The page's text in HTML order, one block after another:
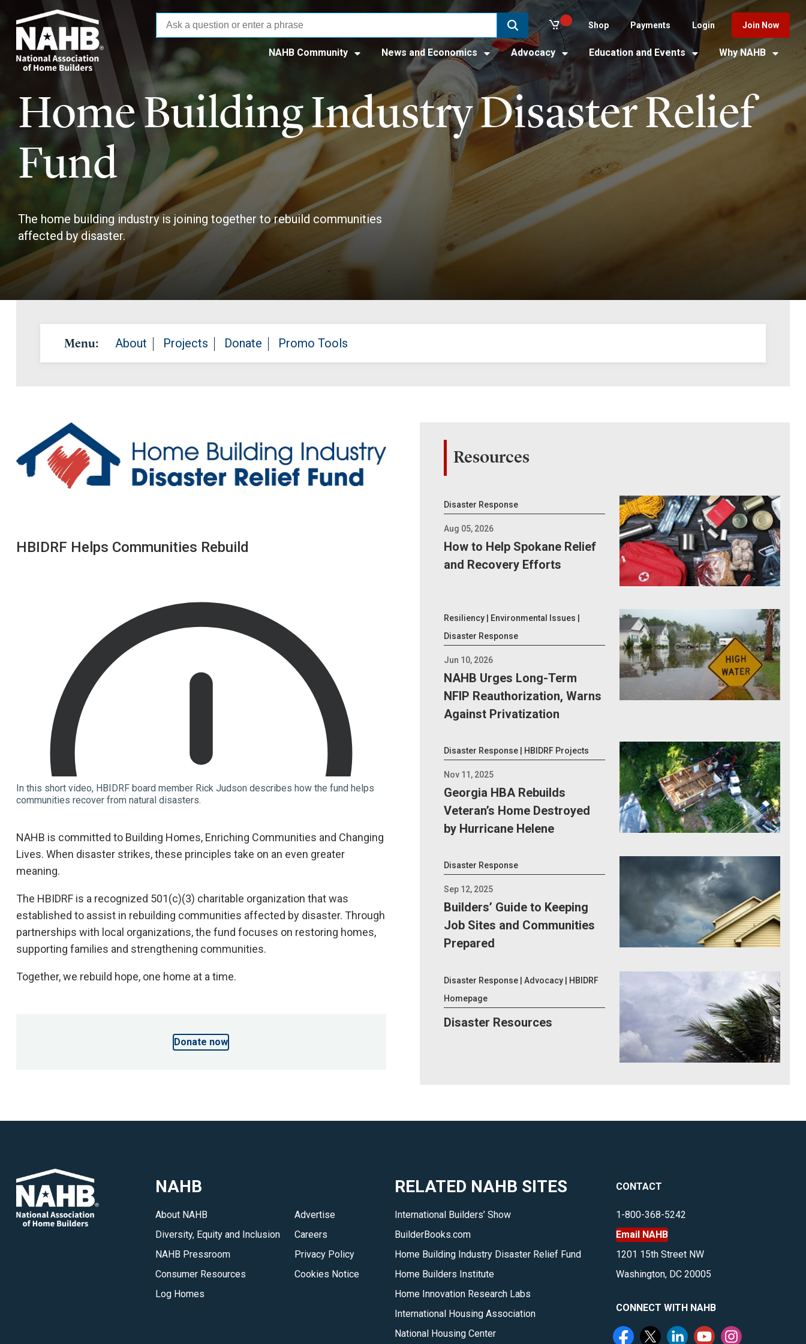
main
content
Shop Payments Login Join Now
NAHB Community News and Economics Advocacy Education and Events Why NAHB
Home Building Industry Disaster Relief
Fund
The home building industry is joining together to rebuild communities
affected by disaster.
Menu: About Projects Donate Promo Tools
HBIDRF Helps Communities Rebuild
This content is unavailable because analytics cookies have not been
In this short video, HBIDRF board member Rick Judson describes how the fund helps
communities recover from natural disasters.
NAHB is committed to Building Homes, Enriching Communities and Changing
Lives. When disaster strikes, these principles take on an even greater
meaning.
The HBIDRF is a recognized 501(c)(3) charitable organization that was
established to assist in rebuilding communities affected by disaster. Through
partnerships with local organizations, the fund focuses on restoring homes,
supporting families and strengthening communities.
Together, we rebuild hope, one home at a time.
Donate now
Resources
Disaster Response
Aug 05, 2026
How to Help Spokane Relief
and Recovery Efforts
Resiliency | Environmental Issues |
Disaster Response
Jun 10, 2026
NAHB Urges Long-Term
NFIP Reauthorization, Warns
Against Privatization
Disaster Response | HBIDRF Projects
Nov 11, 2025
Georgia HBA Rebuilds
Veteran’s Home Destroyed
by Hurricane Helene
Disaster Response
Sep 12, 2025
Builders’ Guide to Keeping
Job Sites and Communities
Prepared
Disaster Response | Advocacy | HBIDRF
Homepage
Disaster Resources
NAHB
About NAHB
Diversity, Equity and Inclusion
NAHB Pressroom
Consumer Resources
Log Homes
Advertise
Careers
Privacy Policy
Cookies Notice
RELATED NAHB SITES
International Builders’ Show
BuilderBooks.com
Home Building Industry Disaster Relief Fund
Home Builders Institute
Home Innovation Research Labs
International Housing Association
National Housing Center
CONTACT
1-800-368-5242
Email NAHB
1201 15th Street NW
Washington, DC 20005
CONNECT WITH NAHB